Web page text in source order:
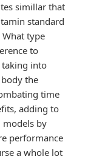
simillar that
standard
type
to
into
the
time
adding to
models by
performance
a whole lot